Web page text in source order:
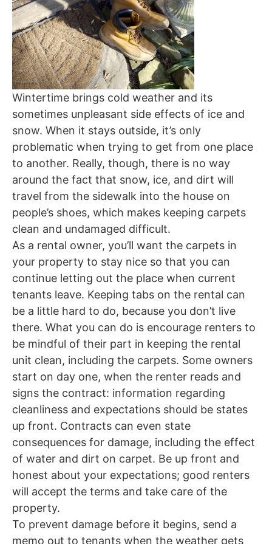
Wintertime brings cold weather and its
sometimes unpleasant side effects of ice and
snow. When it stays outside, it’s only
problematic when trying to get from one place
to another. Really, though, there is no way
around the fact that snow, ice, and dirt will
travel from the sidewalk into the house on
people’s shoes, which makes keeping carpets
clean and undamaged difficult.
As a rental owner, you’ll want the carpets in
your property to stay nice so that you can
continue letting out the place when current
tenants leave. Keeping tabs on the rental can
be a little hard to do, because you don’t live
there. What you can do is encourage renters to
be mindful of their part in keeping the rental
unit clean, including the carpets. Some owners
start on day one, when the renter reads and
signs the contract: information regarding
cleanliness and expectations should be states
up front. Contracts can even state
consequences for damage, including the effect
of water and dirt on carpet. Be up front and
honest about your expectations; good renters
will accept the terms and take care of the
property.
To prevent damage before it begins, send a
memo out to tenants when the weather gets